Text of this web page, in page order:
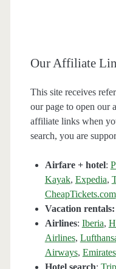
Our Affiliate
This site receives
our page to open our
affiliate links when
search, you are
Airfare + hotel:
Kayak, Expedia,
CheapTickets.com
Vacation rentals:
Airlines: Iberia,
Airlines,
Airways, Emirates